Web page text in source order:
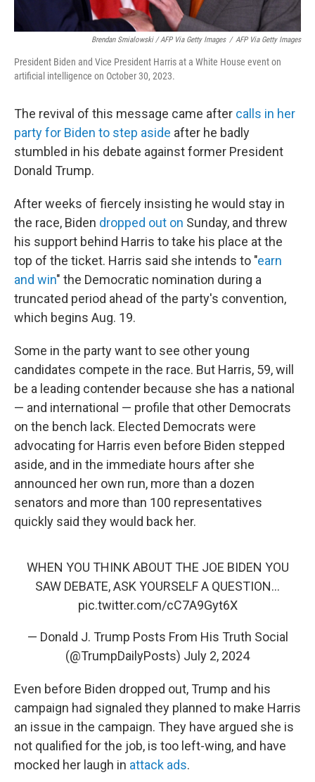
Brendan Smialowski / AFP Via Getty Images / AFP Via Getty Images
President Biden and Vice President Harris at a White House event on
artificial intelligence on October 30, 2023.
The revival of this message came after calls in her
party for Biden to step aside after he badly
stumbled in his debate against former President
Donald Trump.
After weeks of fiercely insisting he would stay in
the race, Biden dropped out on Sunday, and threw
his support behind Harris to take his place at the
top of the ticket. Harris said she intends to "earn
and win" the Democratic nomination during a
truncated period ahead of the party's convention,
which begins Aug. 19.
Some in the party want to see other young
candidates compete in the race. But Harris, 59, will
be a leading contender because she has a national
— and international — profile that other Democrats
on the bench lack. Elected Democrats were
advocating for Harris even before Biden stepped
aside, and in the immediate hours after she
announced her own run, more than a dozen
senators and more than 100 representatives
quickly said they would back her.
WHEN YOU THINK ABOUT THE JOE BIDEN YOU
SAW DEBATE, ASK YOURSELF A QUESTION…
pic.twitter.com/cC7A9Gyt6X
— Donald J. Trump Posts From His Truth Social
(@TrumpDailyPosts) July 2, 2024
Even before Biden dropped out, Trump and his
campaign had signaled they planned to make Harris
an issue in the campaign. They have argued she is
not qualified for the job, is too left-wing, and have
mocked her laugh in attack ads.